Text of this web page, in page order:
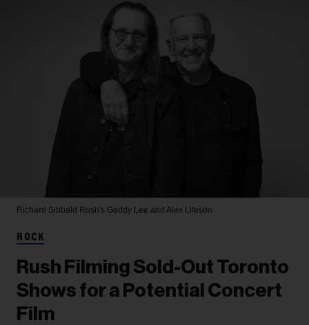
Richard Sibbald Rush's Geddy Lee and Alex Lifeson
ROCK
Rush Filming Sold-Out Toronto
Shows for a Potential Concert
Film